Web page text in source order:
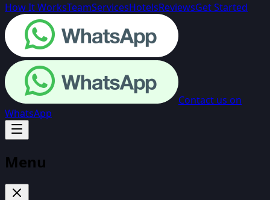
How It WorksTeamServicesHotelsReviewsGet Started
Contact us on
WhatsApp
Menu